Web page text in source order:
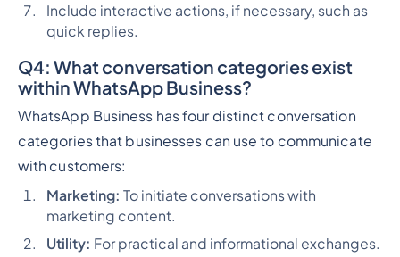
Include interactive actions, if necessary, such as
quick replies.
Q4: What conversation categories exist
within WhatsApp Business?
WhatsApp Business has four distinct conversation
categories that businesses can use to communicate
with customers:
Marketing: To initiate conversations with
marketing content.
Utility: For practical and informational exchanges.